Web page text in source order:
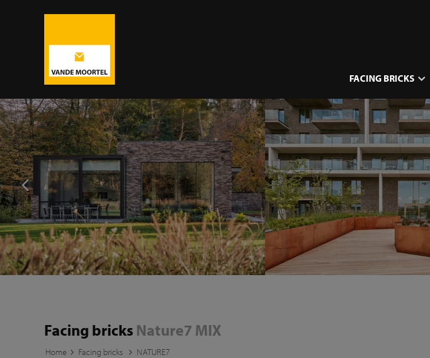
FACING BRICKS
Facing bricks Nature7 MIX
Home Facing bricks NATURE7